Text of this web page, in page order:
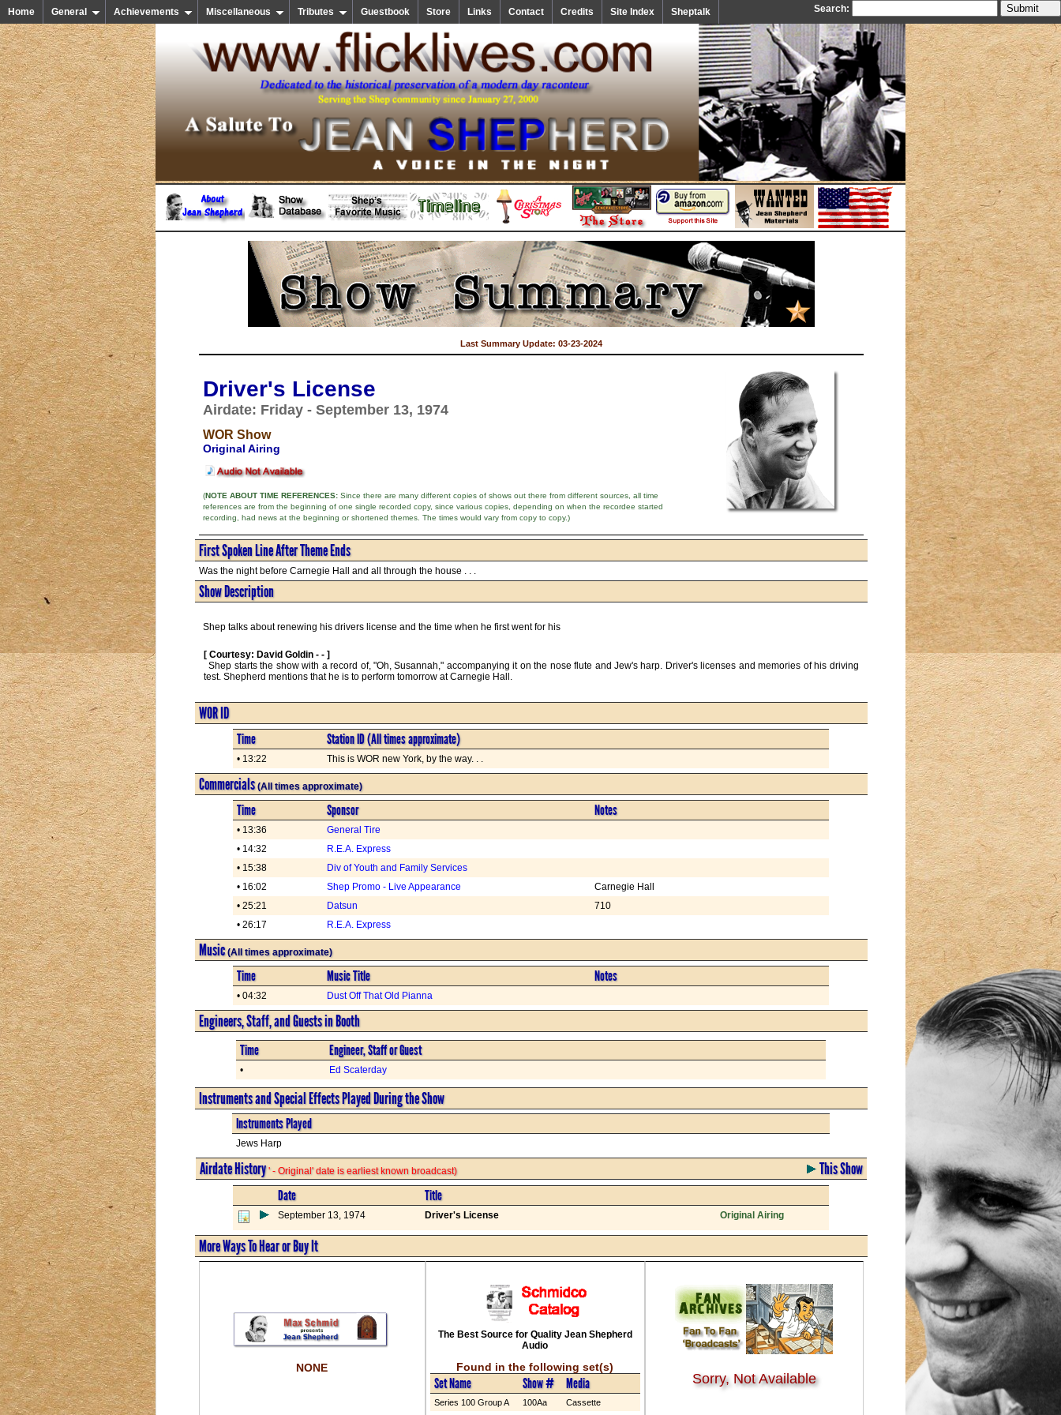
Home General Achievements Miscellaneous Tributes Guestbook Store Links Contact Credits Site Index Sheptalk Search:
Last Summary Update: 03-23-2024
Driver's License
Airdate: Friday - September 13, 1974
WOR Show
Original Airing
(NOTE ABOUT TIME REFERENCES:Since there are many different copies of shows out there from different sources, all time
references are from the beginning of one single recorded copy, since various copies, depending on when the recordee started
recording, had news at the beginning or shortened themes. The times would vary from copy to copy.)
First Spoken Line After Theme Ends
Was the night before Carnegie Hall and all through the house . . .
Show Description
Shep talks about renewing his drivers license and the time when he first went for his
[ Courtesy: David Goldin - - ]
  Shep starts the show with a record of, "Oh, Susannah," accompanying it on the nose flute and Jew's harp. Driver's licenses and memories of his driving
test. Shepherd mentions that he is to perform tomorrow at Carnegie Hall.
WOR ID
Time Station ID (All times approximate)
• 13:22 This is WOR new York, by the way. . .
Commercials(All times approximate)
Time Sponsor Notes
• 13:36
General Tire
• 14:32
R.E.A. Express
• 15:38
Div of Youth and Family Services
• 16:02
Shep Promo - Live Appearance
Carnegie Hall
• 25:21
Datsun
710
• 26:17
R.E.A. Express
Music(All times approximate)
Time Music Title Notes
• 04:32 Dust Off That Old Pianna
Engineers, Staff, and Guests in Booth
Time Engineer, Staff or Guest
• Ed Scaterday
Instruments and Special Effects Played During the Show
Instruments Played
Jews Harp
Airdate History' - Original' date is earliest known broadcast) This Show
Date Title
September 13, 1974 Driver's License Original Airing
More Ways To Hear or Buy It
NONE
The Best Source for Quality Jean Shepherd
Audio
Found in the following set(s)
Set Name Show # Media
Series 100 Group A 100Aa Cassette
Sorry, Not Available